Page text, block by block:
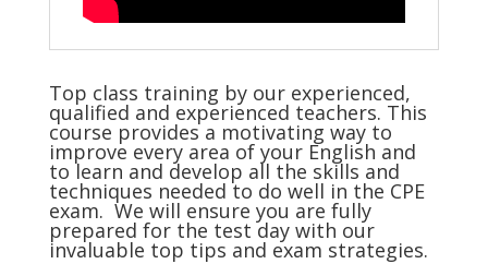
Top class training by our experienced,
qualified and experienced teachers. This
course provides a motivating way to
improve every area of your English and
to learn and develop all the skills and
techniques needed to do well in the CPE
exam. We will ensure you are fully
prepared for the test day with our
invaluable top tips and exam strategies.